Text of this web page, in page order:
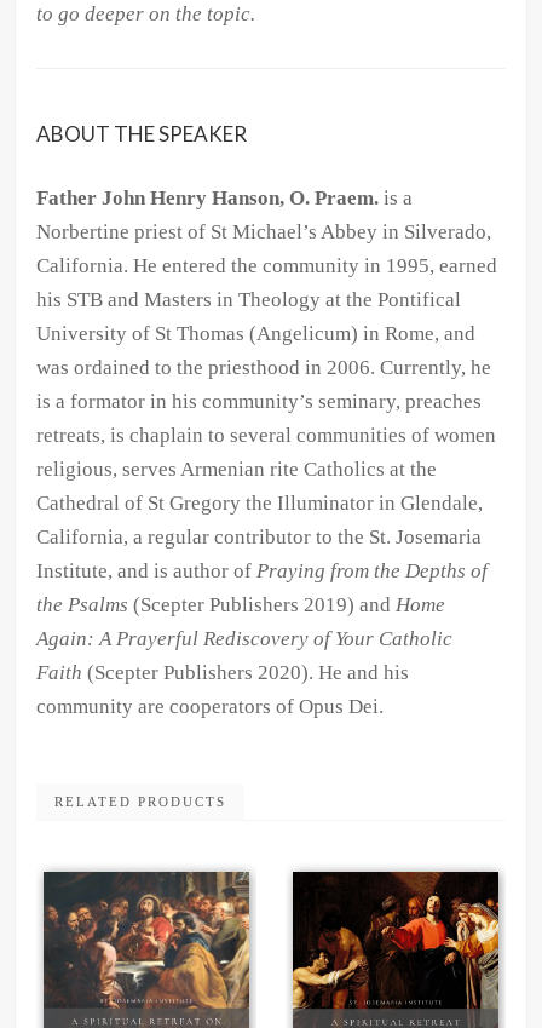
to go deeper on the topic.
ABOUT THE SPEAKER
Father John Henry Hanson, O. Praem. is a
Norbertine priest of St Michael’s Abbey in Silverado,
California. He entered the community in 1995, earned
his STB and Masters in Theology at the Pontifical
University of St Thomas (Angelicum) in Rome, and
was ordained to the priesthood in 2006. Currently, he
is a formator in his community’s seminary, preaches
retreats, is chaplain to several communities of women
religious, serves Armenian rite Catholics at the
Cathedral of St Gregory the Illuminator in Glendale,
California, a regular contributor to the St. Josemaria
Institute, and is author ofPraying from the Depths of
the Psalms (Scepter Publishers 2019) andHome
Again: A Prayerful Rediscovery of Your Catholic
Faith (Scepter Publishers 2020). He and his
community are cooperators of Opus Dei.
RELATED PRODUCTS